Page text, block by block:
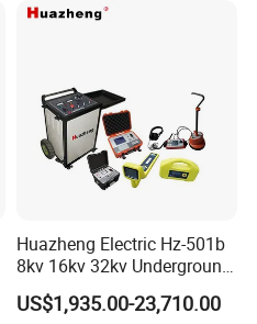
with battery aging)
current
Prelocator Tester
Huazheng Electric Hz-501b
8kv 16kv 32kv Underground
High Voltage Tdr Cable
Fault Locator Price
US$1,935.00-23,710.00